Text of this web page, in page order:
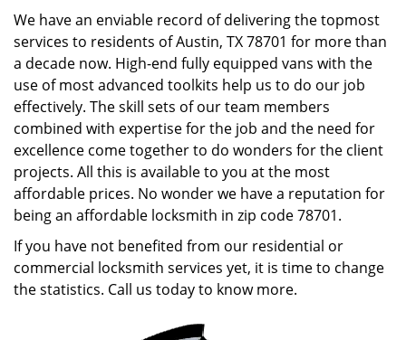
We have an enviable record of delivering the topmost
services to residents of Austin, TX 78701 for more than
a decade now. High-end fully equipped vans with the
use of most advanced toolkits help us to do our job
effectively. The skill sets of our team members
combined with expertise for the job and the need for
excellence come together to do wonders for the client
projects. All this is available to you at the most
affordable prices. No wonder we have a reputation for
being an affordable locksmith in zip code 78701.
If you have not benefited from our residential or
commercial locksmith services yet, it is time to change
the statistics. Call us today to know more.